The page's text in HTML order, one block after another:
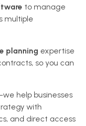
to manage
multiple
planning expertise
so you can
help businesses
with
and direct access